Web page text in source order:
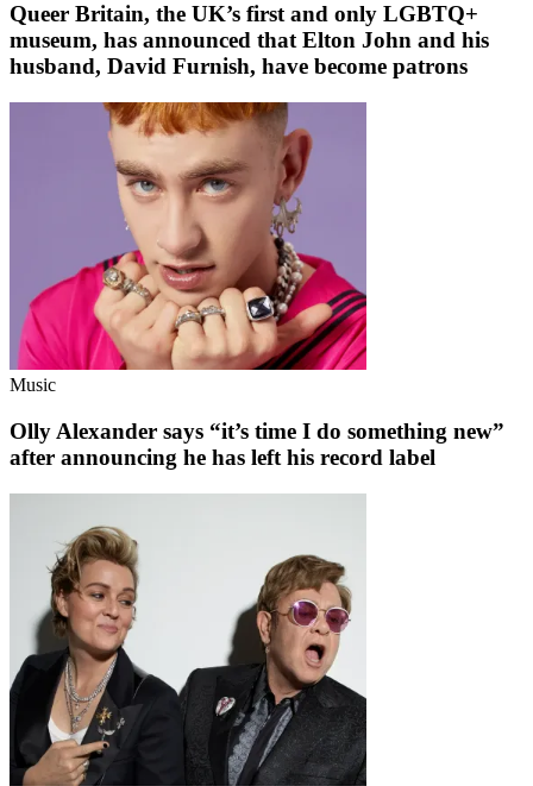
Queer Britain, the UK’s first and only LGBTQ+
museum, has announced that Elton John and his
husband, David Furnish, have become patrons
Music
Olly Alexander says “it’s time I do something new”
after announcing he has left his record label